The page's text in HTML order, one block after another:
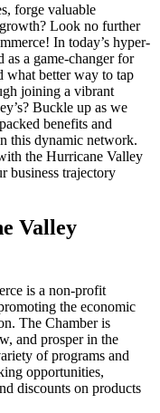
forge valuable
Look no further
In today’s hyper-
as a game-changer for
what better way to tap
joining a vibrant
Buckle up as we
benefits and
this dynamic network.
the Hurricane Valley
business trajectory
Valley
is a non-profit
the economic
The Chamber is
and prosper in the
of programs and
opportunities,
discounts on products